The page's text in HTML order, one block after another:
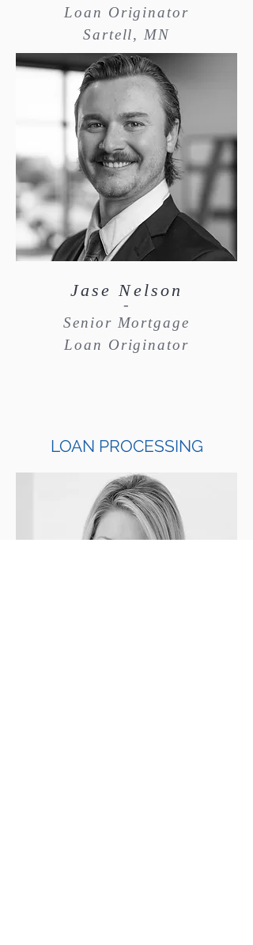
Loan Originator
Sartell, MN
Jase Nelson
-
Senior Mortgage
Loan Originator
LOAN PROCESSING